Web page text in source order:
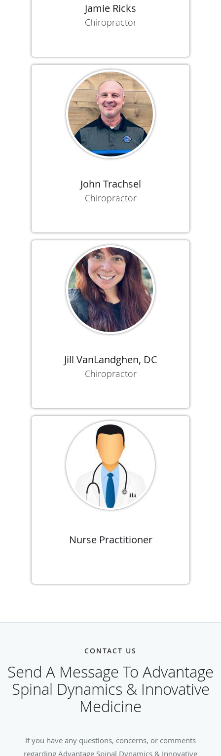
Jamie Ricks
Chiropractor
John Trachsel
Chiropractor
Jill VanLandghen, DC
Chiropractor
Nurse Practitioner
CONTACT US
Send A Message To Advantage
Spinal Dynamics & Innovative
Medicine
If you have any questions, concerns, or comments
regarding Advantage Spinal Dynamics & Innovative